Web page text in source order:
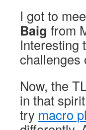
I got to
Baig from
Interesting
challenges
Now, the
in that
try macro